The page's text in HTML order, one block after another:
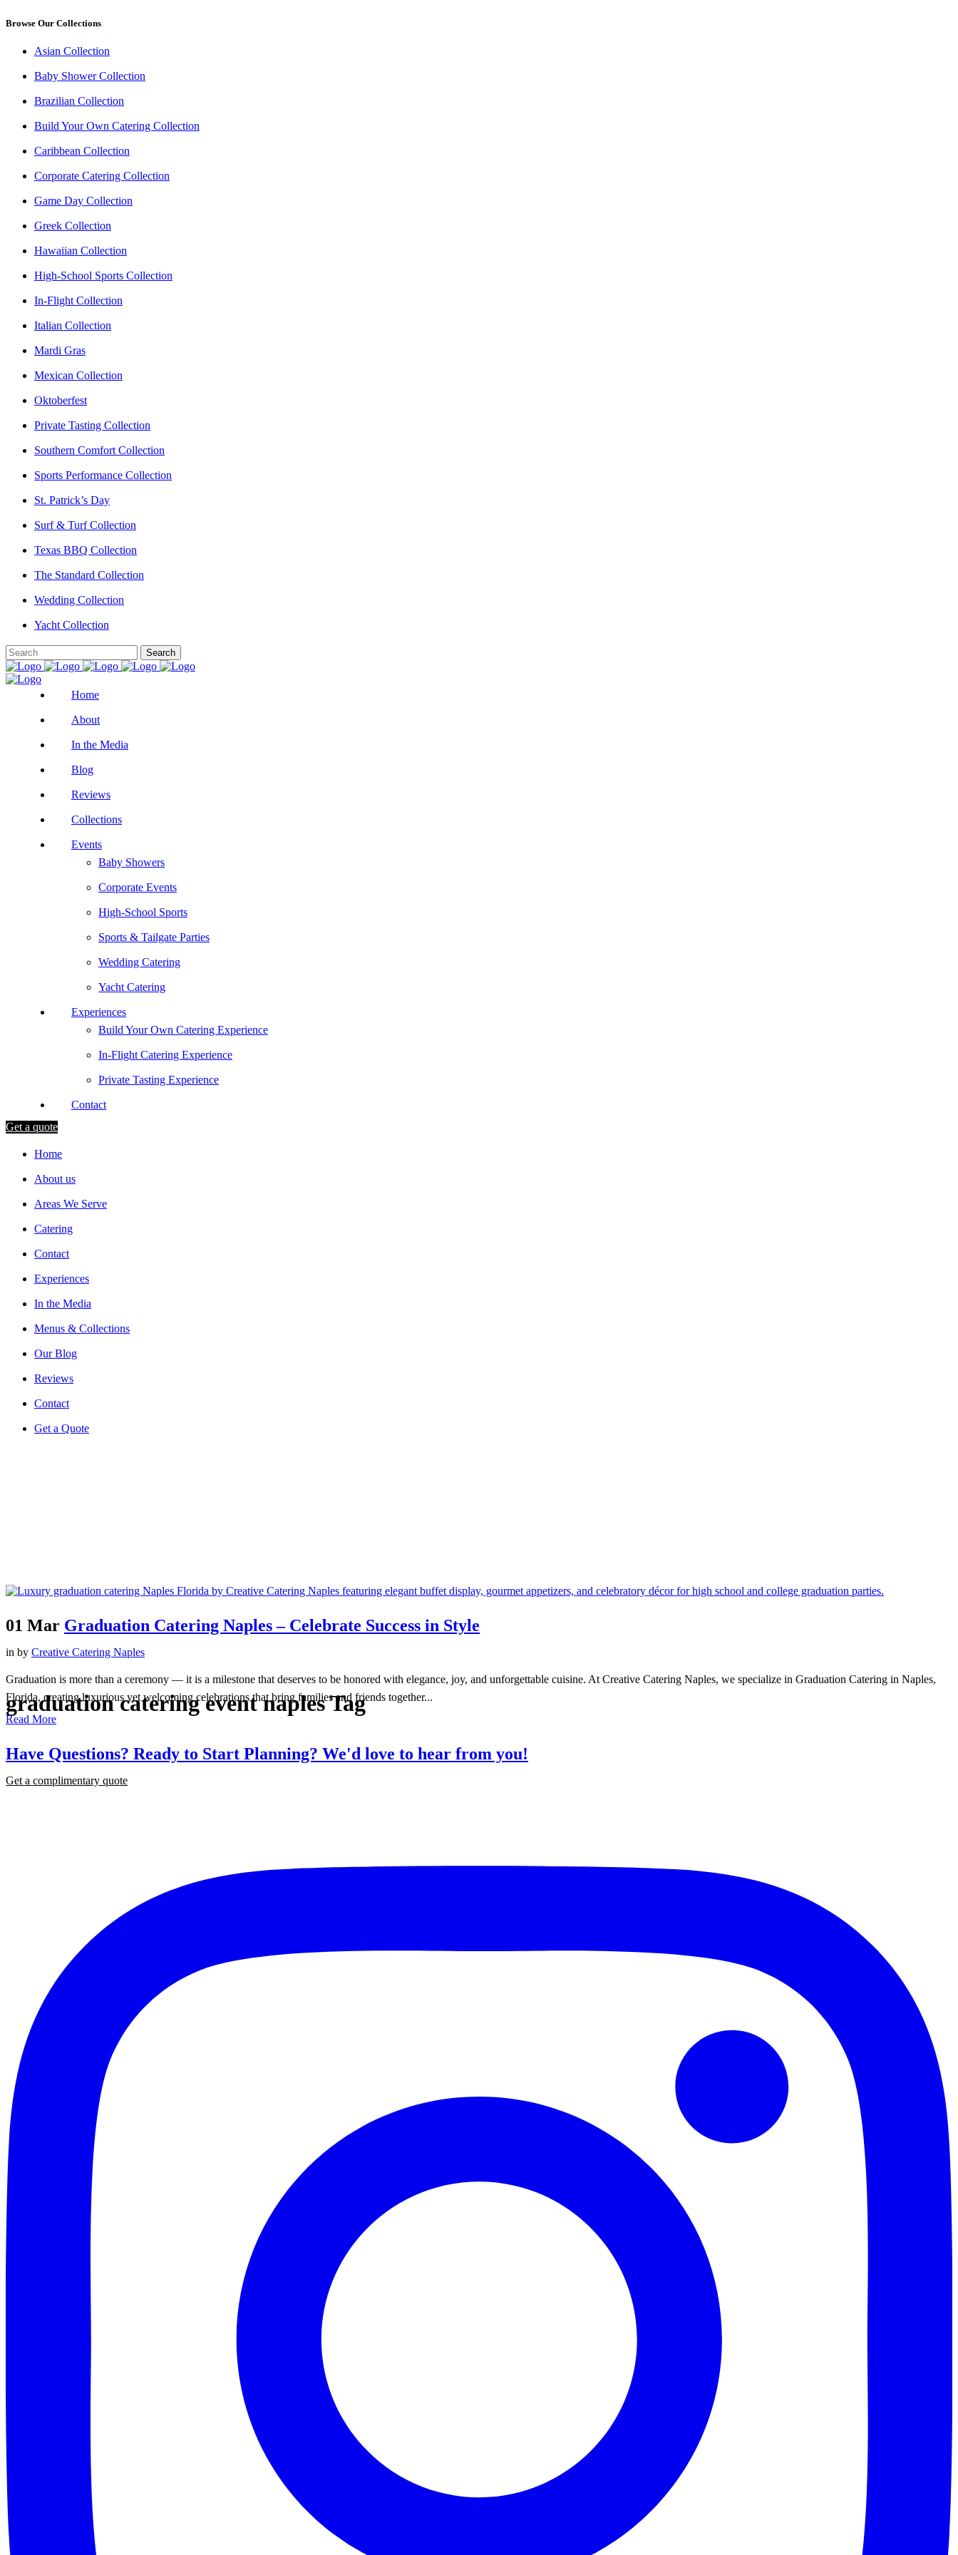
Browse Our Collections
Asian Collection
Baby Shower Collection
Brazilian Collection
Build Your Own Catering Collection
Caribbean Collection
Corporate Catering Collection
Game Day Collection
Greek Collection
Hawaiian Collection
High-School Sports Collection
In-Flight Collection
Italian Collection
Mardi Gras
Mexican Collection
Oktoberfest
Private Tasting Collection
Southern Comfort Collection
Sports Performance Collection
St. Patrick’s Day
Surf & Turf Collection
Texas BBQ Collection
The Standard Collection
Wedding Collection
Yacht Collection
Home
About
In the Media
Blog
Reviews
Collections
Events
Baby Showers
Corporate Events
High-School Sports
Sports & Tailgate Parties
Wedding Catering
Yacht Catering
Experiences
Build Your Own Catering Experience
In-Flight Catering Experience
Private Tasting Experience
Contact
Get a quote
Home
About us
Areas We Serve
Catering
Contact
Experiences
In the Media
Menus & Collections
Our Blog
Reviews
Contact
Get a Quote
graduation catering event naples Tag
01 Mar Graduation Catering Naples – Celebrate Success in Style
in by Creative Catering Naples
Graduation is more than a ceremony — it is a milestone that deserves to be honored with elegance, joy, and unforgettable cuisine. At Creative Catering Naples, we specialize in Graduation Catering in Naples,
Florida, creating luxurious yet welcoming celebrations that bring families and friends together...
Read More
Have Questions? Ready to Start Planning? We'd love to hear from you!
Get a complimentary quote